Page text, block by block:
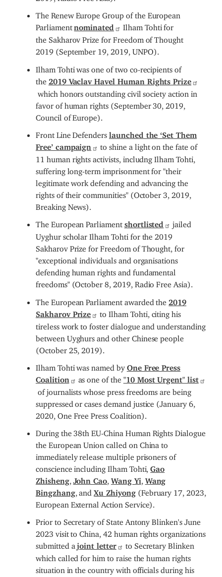
The Renew Europe Group of the European
Parliamentnominated Ilham Tohti for
the Sakharov Prize for Freedom of Thought
2019 (September 19, 2019, UNPO).
Ilham Tohti was one of two co-recipients of
the 2019 Vaclav Havel Human Rights Prize
which honors outstanding civil society action in
favor of human rights (September 30, 2019,
Council of Europe).
Front Line Defenders launched the ‘Set Them
Free’ campaign
to shine a light on the fate of
11 human rights activists, includng Ilham Tohti,
suffering long-term imprisonment for "their
legitimate work defending and advancing the
rights of their communities" (October 3, 2019,
Breaking News).
The European Parliament shortlisted jailed
Uyghur scholar Ilham Tohti for the 2019
Sakharov Prize for Freedom of Thought, for
"exceptional individuals and organisations
defending human rights and fundamental
freedoms" (October 8, 2019, Radio Free Asia).
The European Parliament awarded the 2019
Sakharov Prize
to Ilham Tohti, citing his
tireless work to foster dialogue and understanding
between Uyghurs and other Chinese people
(October 25, 2019).
Ilham Tohti was named by One Free Press
Coalition
as one of the "10 Most Urgent" list
of journalists whose press freedoms are being
suppressed or cases demand justice (January 6,
2020, One Free Press Coalition).
During the 38th EU-China Human Rights Dialogue
the European Union called on China to
immediately release multiple prisoners of
conscience including Ilham Tohti, Gao
Zhisheng, John Cao ,Wang Yi
Wang
Bingzhang, andXu Zhiyong(February 17, 2023,
European External Action Service).
Prior to Secretary of State Antony Blinken's June
2023 visit to China, 42 human rights organizations
submitted a joint letter to Secretary Blinken
which called for him to raise the human rights
situation in the country with officials during his